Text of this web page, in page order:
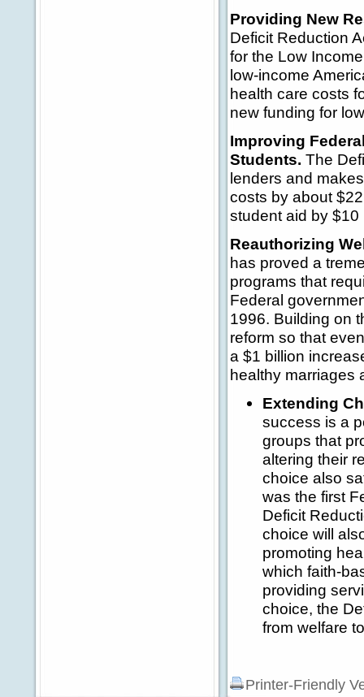
Providing New
Deficit Reduction
for the Low
low-income
health care costs
new funding for
Improving
Students. The
lenders and
costs by about
student aid by $10
Reauthorizing
has proved a
programs that
Federal
1996. Building on
reform so that
a $1 billion
healthy marriages
Extending
success is a
groups that
altering their
choice also
was the first
Deficit
choice will
promoting
which faith-
providing
choice, the
from welfare
Printer-Friendly